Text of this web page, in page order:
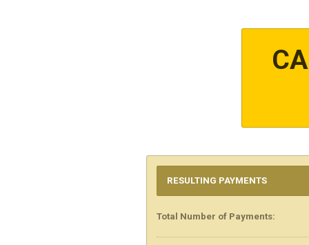
RESULTING PAYMENTS
Total Number of Payments: